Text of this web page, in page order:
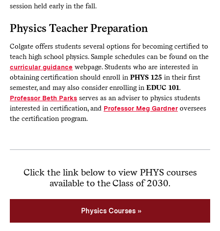
session held early in the fall.
Physics Teacher Preparation
Colgate offers students several options for becoming certified to
teach high school physics. Sample schedules can be found on the
curricular guidance webpage. Students who are interested in
obtaining certification should enroll in PHYS 125 in their first
semester, and may also consider enrolling in EDUC 101.
Professor Beth Parksserves as an adviser to physics students
interested in certification, and Professor Meg Gardneroversees
the certification program.
Click the link below to view PHYS courses
available to the Class of 2030.
Physics Courses